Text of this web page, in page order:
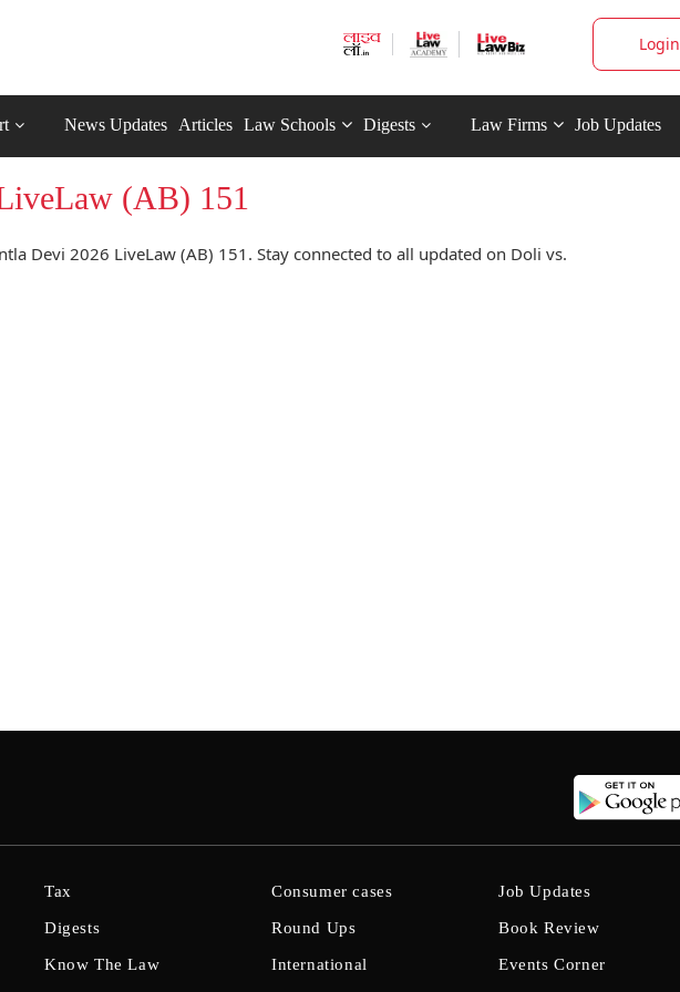
Login
News Updates Articles Law Schools Digests Law Firms Job Updates
(AB) 151
Devi 2026 LiveLaw (AB) 151. Stay connected to all updated on Doli vs.
Tax
Digests
Know The Law
Consumer cases
Round Ups
International
Job Updates
Book Review
Events Corner